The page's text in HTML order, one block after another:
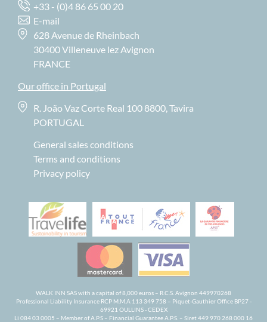
+33 - (0)4 86 65 00 20
E-mail
628 Avenue de Rheinbach
30400 Villeneuve lez Avignon
FRANCE
Our office in Portugal
R. João Vaz Corte Real 100 8800, Tavira
PORTUGAL
General sales conditions
Terms and conditions
Privacy policy
WALK INN SAS with a capital of 8,000 euros – R.C.S. Avignon 449970268
Professional Liability Insurance RCP M.M.A 113 349 758 – Piquet-Gauthier Office BP27 -
69921 OULLINS - CEDEX
Li 084 03 0005 – Member of A.P.S – Financial Guarantee A.P.S. – Siret 449 970 268 000 16